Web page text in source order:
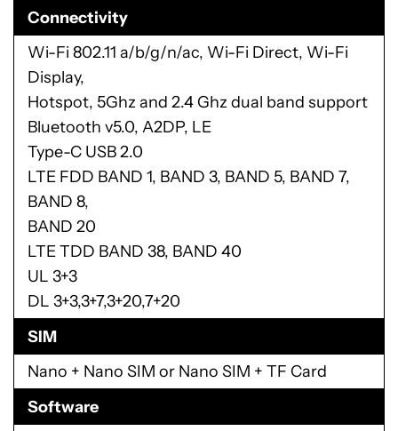
Connectivity
Wi-Fi 802.11 a/b/g/n/ac, Wi-Fi Direct, Wi-Fi
Display,
Hotspot, 5Ghz and 2.4 Ghz dual band support
Bluetooth v5.0, A2DP, LE
Type-C USB 2.0
LTE FDD BAND 1, BAND 3, BAND 5, BAND 7,
BAND 8,
BAND 20
LTE TDD BAND 38, BAND 40
UL 3+3
DL 3+3,3+7,3+20,7+20
SIM
Nano + Nano SIM or Nano SIM + TF Card
Software